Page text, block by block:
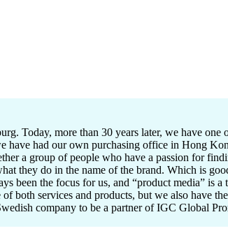
Today, more than 30 years later, we have
had our own purchasing office in Hong
a group of people who have a passion for
they do in the name of the brand. Which is
the focus for us, and “product media” is
both services and products, but we also have
company to be a partner of IGC Global